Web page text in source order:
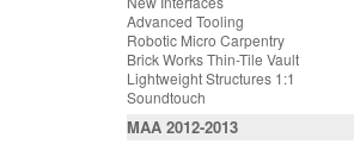
Advanced Tooling
Robotic Micro Carpentry
Brick Works Thin-Tile Vault
Lightweight Structures 1:1
Soundtouch
MAA 2012-2013